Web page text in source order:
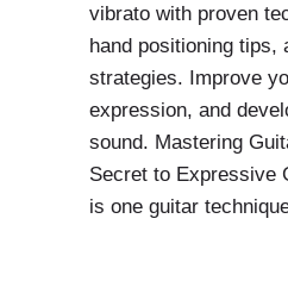
vibrato with proven
hand positioning tips,
strategies. Improve
expression, and
sound. Mastering
Secret to Expressive
is one guitar